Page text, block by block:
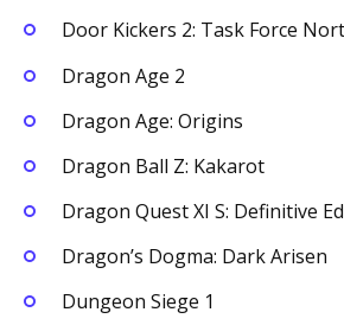
Door Kickers 2: Task Force
Dragon Age 2
Dragon Age: Origins
Dragon Ball Z: Kakarot
Dragon Quest XI S: Definitive
Dragon’s Dogma: Dark Arisen
Dungeon Siege 1